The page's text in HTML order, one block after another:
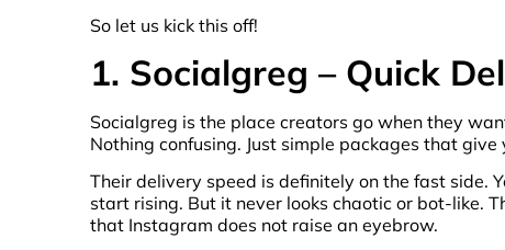
So let us kick this off!
1. Socialgreg – Quick
Socialgreg is the place creators go when they
Nothing confusing. Just simple packages that
Their delivery speed is definitely on the fast side.
start rising. But it never looks chaotic or bot-like.
that Instagram does not raise an eyebrow.